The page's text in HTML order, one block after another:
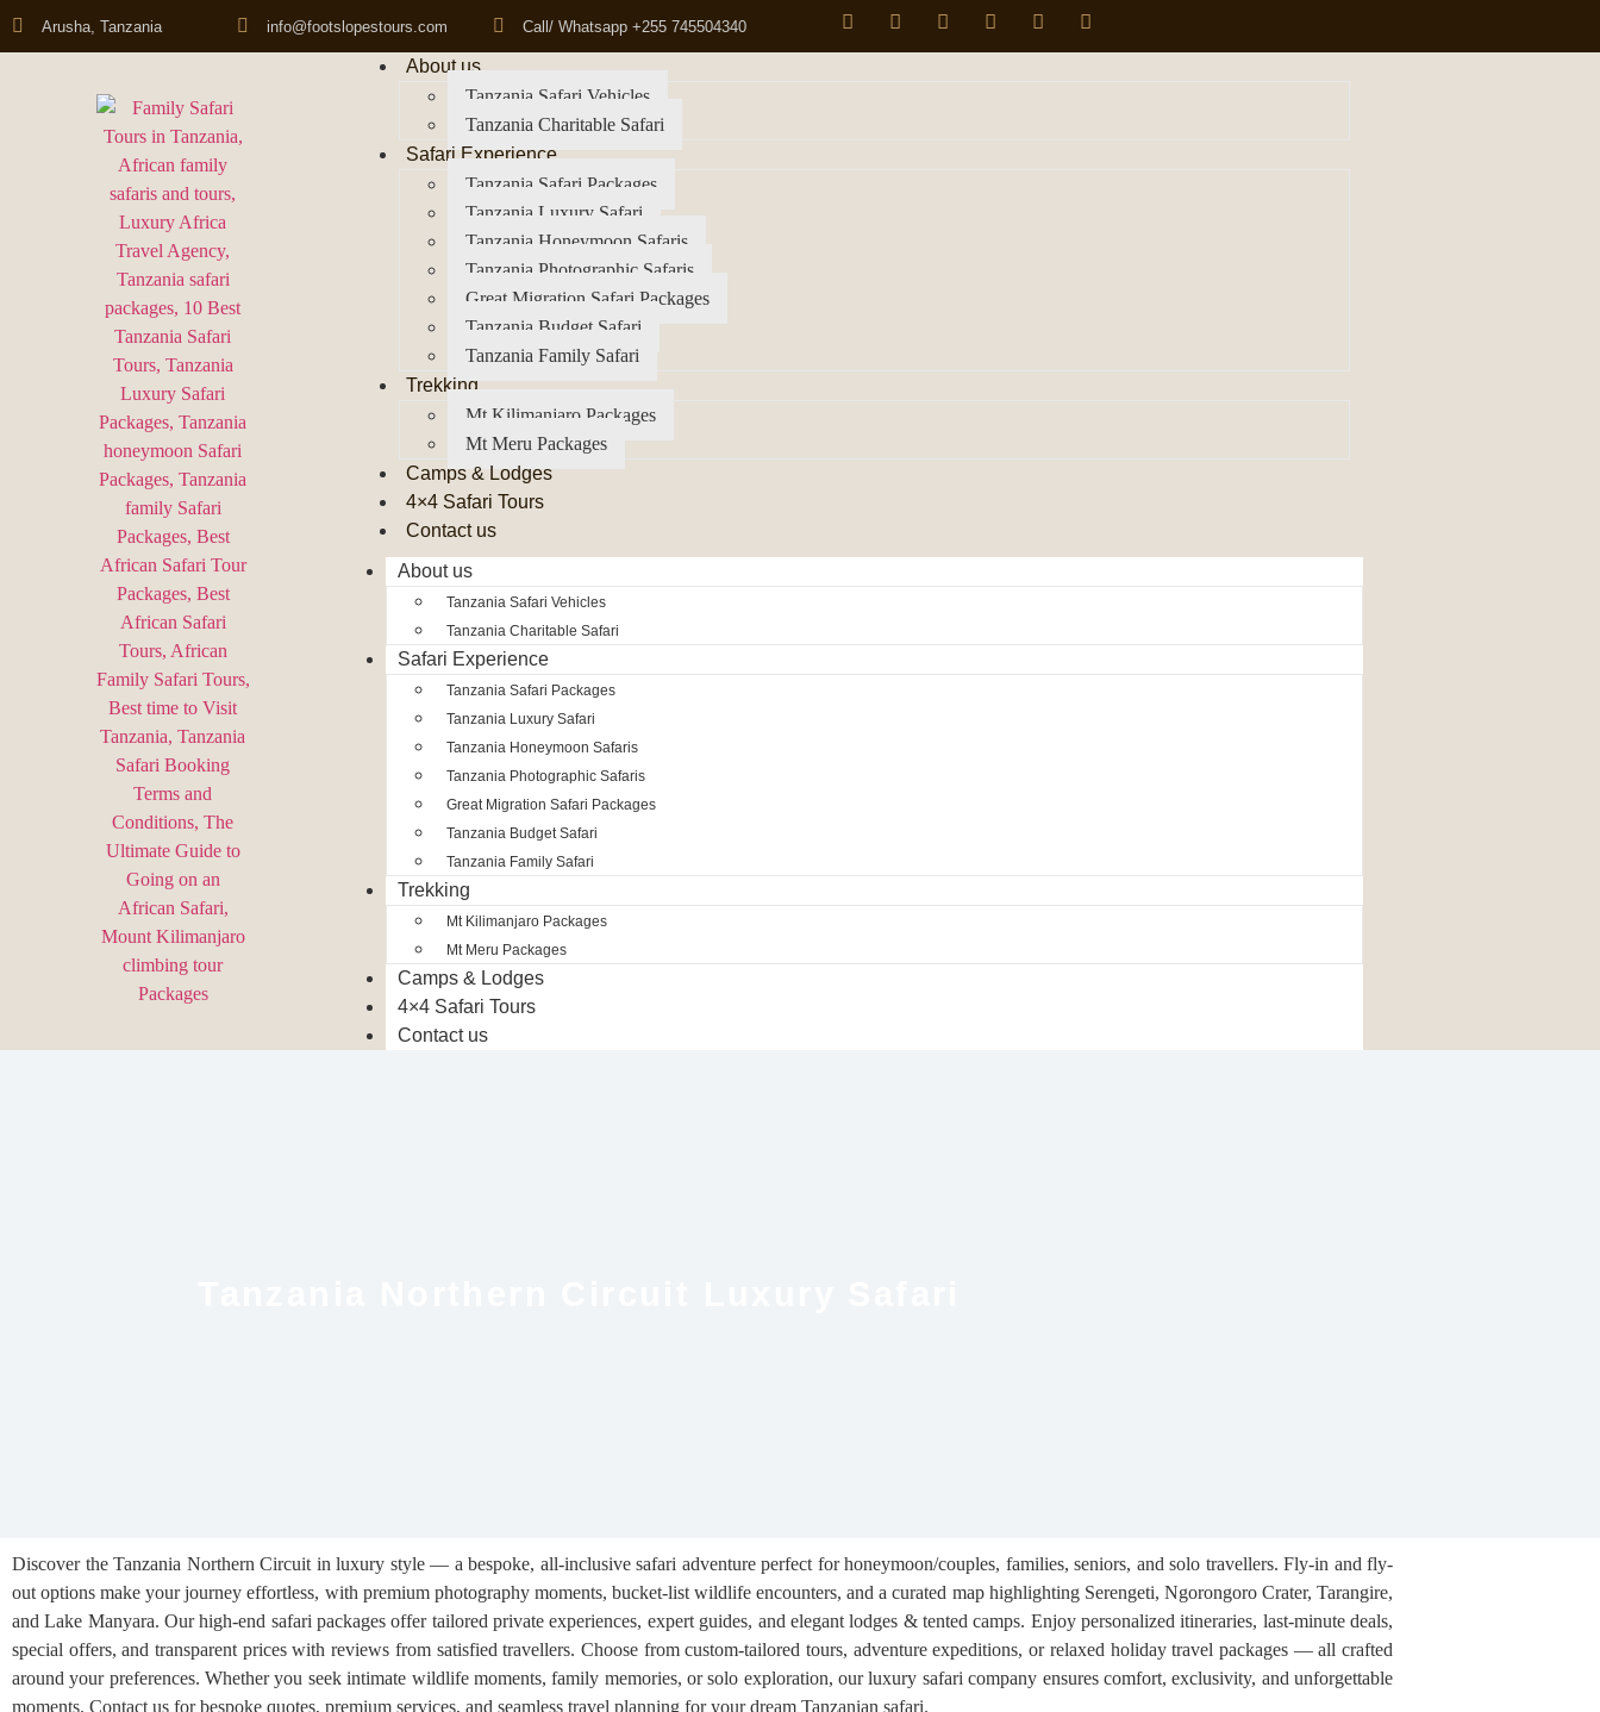
Arusha, Tanzania info@footslopestours.com Call/ Whatsapp +255 745504340
About us
Tanzania Safari Vehicles
Tanzania Charitable Safari
Safari Experience
Tanzania Safari Packages
Tanzania Luxury Safari
Tanzania Honeymoon Safaris
Tanzania Photographic Safaris
Great Migration Safari Packages
Tanzania Budget Safari
Tanzania Family Safari
Trekking
Mt Kilimanjaro Packages
Mt Meru Packages
Camps & Lodges
4×4 Safari Tours
Contact us
About us
Tanzania Safari Vehicles
Tanzania Charitable Safari
Safari Experience
Tanzania Safari Packages
Tanzania Luxury Safari
Tanzania Honeymoon Safaris
Tanzania Photographic Safaris
Great Migration Safari Packages
Tanzania Budget Safari
Tanzania Family Safari
Trekking
Mt Kilimanjaro Packages
Mt Meru Packages
Camps & Lodges
4×4 Safari Tours
Contact us
Discover the Tanzania Northern Circuit in luxury style — a bespoke, all-inclusive safari adventure perfect for honeymoon/couples, families, seniors, and solo travellers. Fly-in and fly-
out options make your journey effortless, with premium photography moments, bucket-list wildlife encounters, and a curated map highlighting Serengeti, Ngorongoro Crater, Tarangire,
and Lake Manyara. Our high-end safari packages offer tailored private experiences, expert guides, and elegant lodges & tented camps. Enjoy personalized itineraries, last-minute deals,
special offers, and transparent prices with reviews from satisfied travellers. Choose from custom-tailored tours, adventure expeditions, or relaxed holiday travel packages — all crafted
around your preferences. Whether you seek intimate wildlife moments, family memories, or solo exploration, our luxury safari company ensures comfort, exclusivity, and unforgettable
moments. Contact us for bespoke quotes, premium services, and seamless travel planning for your dream Tanzanian safari.